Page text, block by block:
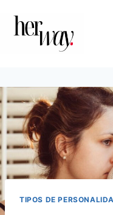
TIPOS DE